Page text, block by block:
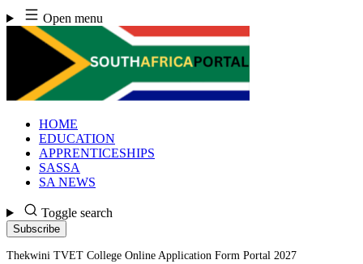
Skip
to
content
Open menu
HOME
EDUCATION
APPRENTICESHIPS
SASSA
SA NEWS
Toggle search
Subscribe
Thekwini TVET College Online Application Form Portal 2027